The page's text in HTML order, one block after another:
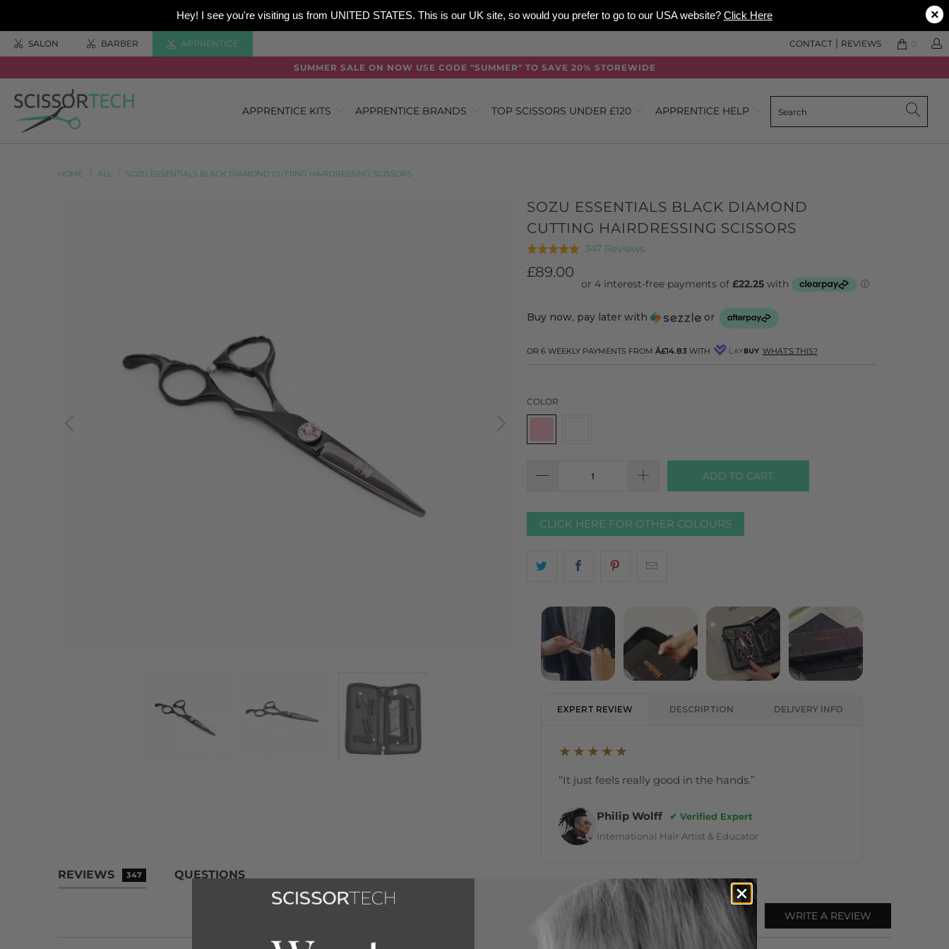
Hey! I see you're visiting us from UNITED STATES. This is our UK site, so would you prefer to go to our USA website? Click Here ×
SALON BARBER APPRENTICE 0
CONTACT | REVIEWS
SUMMER SALE ON NOW USE CODE "SUMMER" TO SAVE 20% STOREWIDE
APPRENTICE KITS APPRENTICE BRANDS TOP SCISSORS UNDER £120 APPRENTICE HELP
HOME / ALL / SOZU ESSENTIALS BLACK DIAMOND CUTTING HAIRDRESSING SCISSORS
SOZU ESSENTIALS BLACK DIAMOND
CUTTING HAIRDRESSING SCISSORS
Rated
4.9
5
347 Reviews
347
go
£89.00
Buy now, pay later with or
OR 6 WEEKLY PAYMENTS FROM Â£14.83 WITH WHAT'S THIS?
COLOR
ADD TO CART
CLICK HERE FOR OTHER COLOURS
EXPERT REVIEW DESCRIPTION DELIVERY INFO
★★★★★
“It just feels really good in the hands.”
Philip Wolff
✔ Verified Expert
International Hair Artist & Educator
REVIEWS 347 QUESTIONS
WRITE A REVIEW